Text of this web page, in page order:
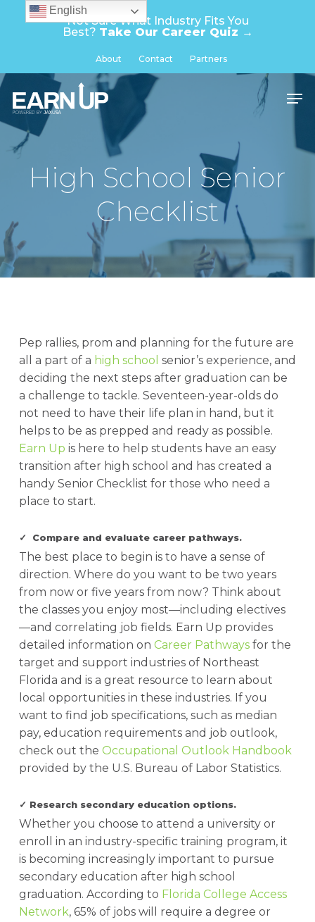
Not Sure What Industry Fits You
Best? Take Our Career Quiz →
About Contact Partners
High School Senior
Checklist
Pep rallies, prom and planning for the future are
all a part of a high school senior’s experience, and
deciding the next steps after graduation can be
a challenge to tackle. Seventeen-year-olds do
not need to have their life plan in hand, but it
helps to be as prepped and ready as possible.
Earn Up is here to help students have an easy
transition after high school and has created a
handy Senior Checklist for those who need a
place to start.
✓ Compare and evaluate career pathways.
The best place to begin is to have a sense of
direction. Where do you want to be two years
from now or five years from now? Think about
the classes you enjoy most—including electives
—and correlating job fields. Earn Up provides
detailed information on Career Pathwaysfor the
target and support industries of Northeast
Florida and is a great resource to learn about
local opportunities in these industries. If you
want to find job specifications, such as median
pay, education requirements and job outlook,
check out the Occupational Outlook Handbook
provided by the U.S. Bureau of Labor Statistics.
✓ Research secondary education options.
Whether you choose to attend a university or
enroll in an industry-specific training program, it
is becoming increasingly important to pursue
secondary education after high school
graduation. According to Florida College Access
Network, 65% of jobs will require a degree or
English